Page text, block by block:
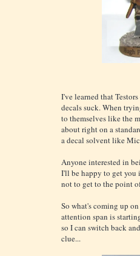
I've learned that
decals suck. When
to themselves like the
about right on a
a decal solvent like
Anyone interested in
I'll be happy to get you
not to get to the point
So what's coming up
attention span is
so I can switch back
clue...